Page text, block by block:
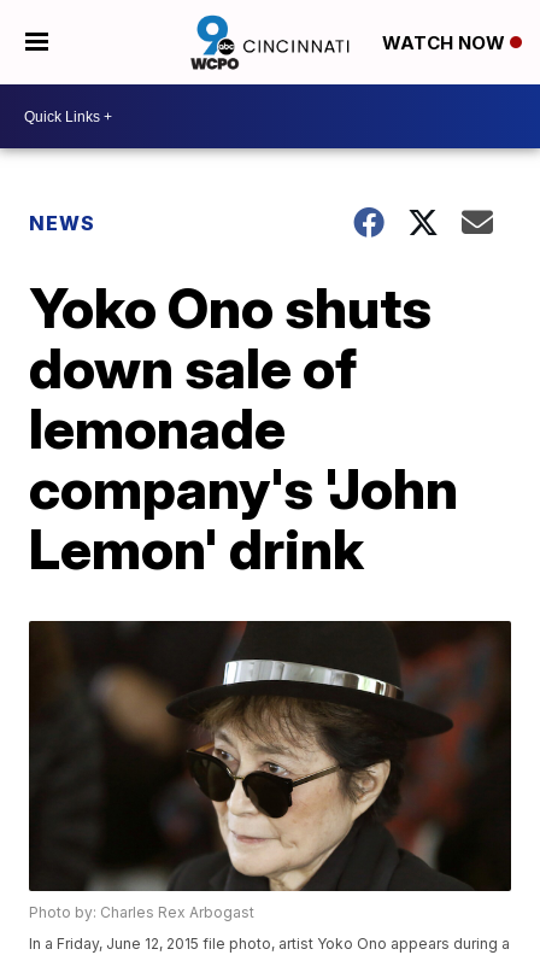
WATCH NOW
NEWS
Yoko Ono shuts
down sale of
lemonade
company's 'John
Lemon' drink
Photo by: Charles Rex Arbogast
In a Friday, June 12, 2015 file photo, artist Yoko Ono appears during a